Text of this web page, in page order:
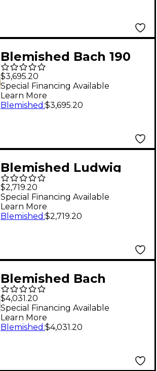
Blemished Bach 190
Stradivarius 43 Series
Professional Bb
Trumpet Level 2
$3,695.20
Special Financing Available
Learn More
Blemished :$3,695.20
Blemished Ludwig
Classic Maple Studio
4-Piece Drum Shell
Pack - Level 2 Vintage
$2,719.20
Special Financing Available
Learn More
Blemished :$2,719.20
Blemished Bach
LT190L1B Stradivarius
Commercial Series Bb
Trumpet Level 2
$4,031.20
Special Financing Available
Learn More
Blemished :$4,031.20